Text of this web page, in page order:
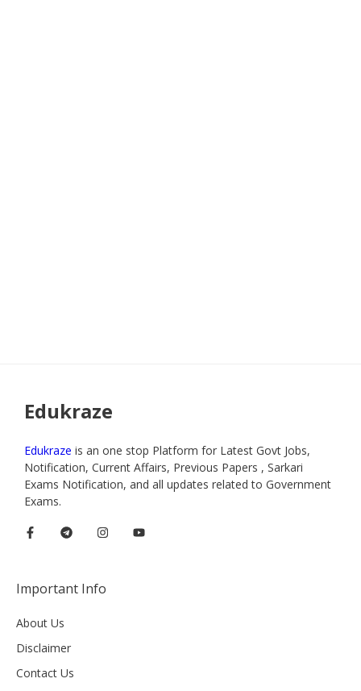
Edukraze
Edukraze is an one stop Platform for Latest Govt Jobs,
Notification, Current Affairs, Previous Papers , Sarkari
Exams Notification, and all updates related to Government
Exams.
Important Info
About Us
Disclaimer
Contact Us